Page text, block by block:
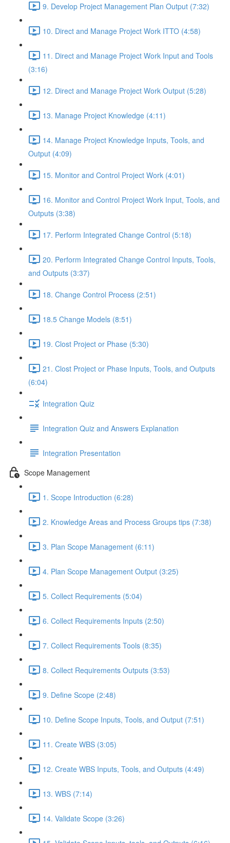
9. Develop Project Management Plan Output (7:32)
10. Direct and Manage Project Work ITTO (4:58)
11. Direct and Manage Project Work Input and Tools
(3:16)
12. Direct and Manage Project Work Output (5:28)
13. Manage Project Knowledge (4:11)
14. Manage Project Knowledge Inputs, Tools, and
Output (4:09)
15. Monitor and Control Project Work (4:01)
16. Monitor and Control Project Work Input, Tools, and
Outputs (3:38)
17. Perform Integrated Change Control (5:18)
20. Perform Integrated Change Control Inputs, Tools,
and Outputs (3:37)
18. Change Control Process (2:51)
18.5 Change Models (8:51)
19. Clost Project or Phase (5:30)
21. Clost Project or Phase Inputs, Tools, and Outputs
(6:04)
Integration Quiz
Integration Quiz and Answers Explanation
Integration Presentation
Scope Management
1. Scope Introduction (6:28)
2. Knowledge Areas and Process Groups tips (7:38)
3. Plan Scope Management (6:11)
4. Plan Scope Management Output (3:25)
5. Collect Requirements (5:04)
6. Collect Requirements Inputs (2:50)
7. Collect Requirements Tools (8:35)
8. Collect Requirements Outputs (3:53)
9. Define Scope (2:48)
10. Define Scope Inputs, Tools, and Output (7:51)
11. Create WBS (3:05)
12. Create WBS Inputs, Tools, and Outputs (4:49)
13. WBS (7:14)
14. Validate Scope (3:26)